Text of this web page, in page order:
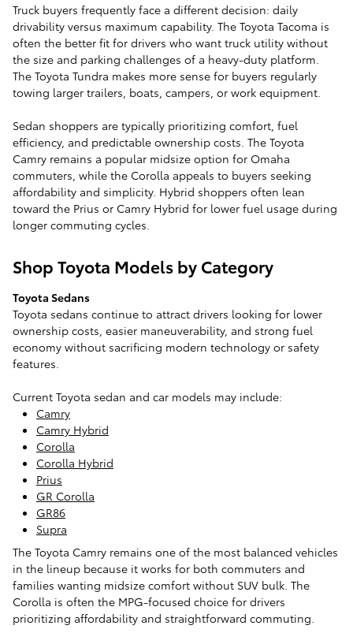
Truck buyers frequently face a different decision: daily
drivability versus maximum capability. The Toyota Tacoma is
often the better fit for drivers who want truck utility without
the size and parking challenges of a heavy-duty platform.
The Toyota Tundra makes more sense for buyers regularly
towing larger trailers, boats, campers, or work equipment.
Sedan shoppers are typically prioritizing comfort, fuel
efficiency, and predictable ownership costs. The Toyota
Camry remains a popular midsize option for Omaha
commuters, while the Corolla appeals to buyers seeking
affordability and simplicity. Hybrid shoppers often lean
toward the Prius or Camry Hybrid for lower fuel usage during
longer commuting cycles.
Shop Toyota Models by Category
Toyota Sedans
Toyota sedans continue to attract drivers looking for lower
ownership costs, easier maneuverability, and strong fuel
economy without sacrificing modern technology or safety
features.
Current Toyota sedan and car models may include:
Camry
Camry Hybrid
Corolla
Corolla Hybrid
Prius
GR Corolla
GR86
Supra
The Toyota Camry remains one of the most balanced vehicles
in the lineup because it works for both commuters and
families wanting midsize comfort without SUV bulk. The
Corolla is often the MPG-focused choice for drivers
prioritizing affordability and straightforward commuting.